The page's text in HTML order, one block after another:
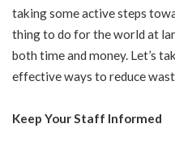
taking some active steps
thing to do for the world at
both time and money. Let’s
effective ways to reduce
Keep Your Staff Informed